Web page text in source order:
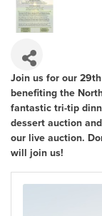
Join us for our
benefiting the
fantastic tri-tip
dessert auction
our live auction.
will join us!